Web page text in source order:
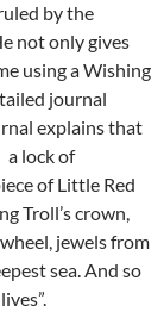
by the
not only gives
using a Wishing
journal
explains that
a lock of
of Little Red
Troll’s crown,
jewels from
sea. And so